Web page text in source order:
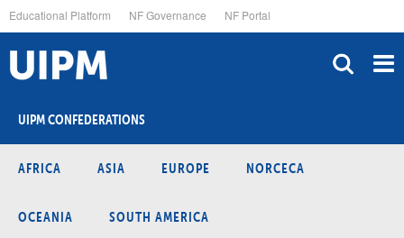
to
main
content
Educational Platform NF Governance NF Portal
UIPM CONFEDERATIONS
AFRICA ASIA EUROPE NORCECA
OCEANIA SOUTH AMERICA